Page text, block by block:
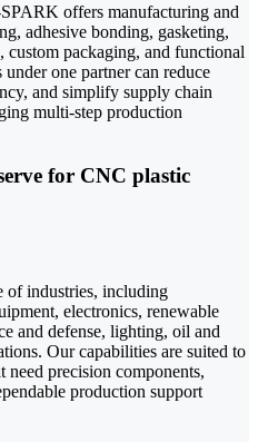
offers manufacturing and
adhesive bonding, gasketing,
packaging, and functional
one partner can reduce
and simplify supply chain
multi-step production
for CNC plastic
of industries, including
electronics, renewable
and defense, lighting, oil and
Our capabilities are suited to
need precision components,
production support